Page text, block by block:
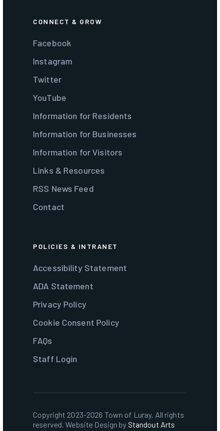
CONNECT & GROW
Facebook
Instagram
Twitter
YouTube
Information for Residents
Information for Businesses
Information for Visitors
Links & Resources
RSS News Feed
Contact
POLICIES & INTRANET
Accessibility Statement
ADA Statement
Privacy Policy
Cookie Consent Policy
FAQs
Staff Login
Copyright 2023-2026 Town of Luray. All rights
reserved. Website Design by Standout Arts